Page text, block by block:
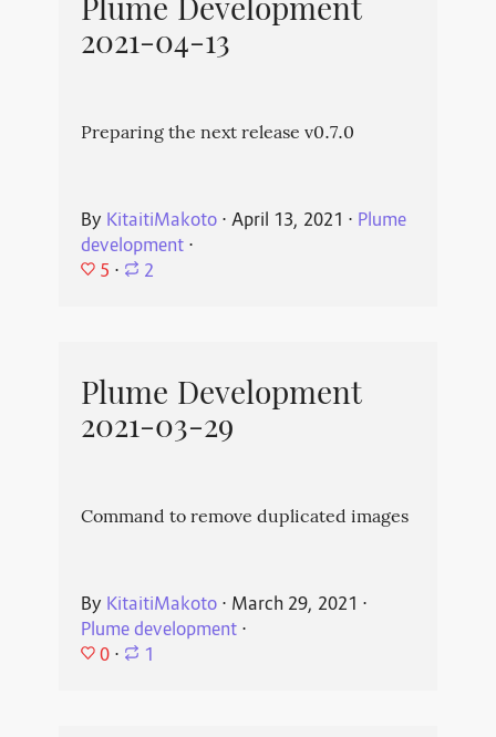
Plume Development
2021-04-13
Preparing the next release v0.7.0
By KitaitiMakoto⋅ April 13, 2021 ⋅ Plume
development⋅
5 ⋅ 2
Plume Development
2021-03-29
Command to remove duplicated images
By KitaitiMakoto⋅ March 29, 2021 ⋅
Plume development⋅
0 ⋅ 1